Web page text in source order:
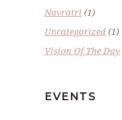
Navratri (1)
Uncategorized (1)
Vision Of The Day
EVENTS